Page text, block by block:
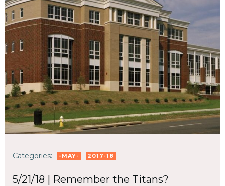
Categories: -MAY- 2017-18
5/21/18 | Remember the Titans?